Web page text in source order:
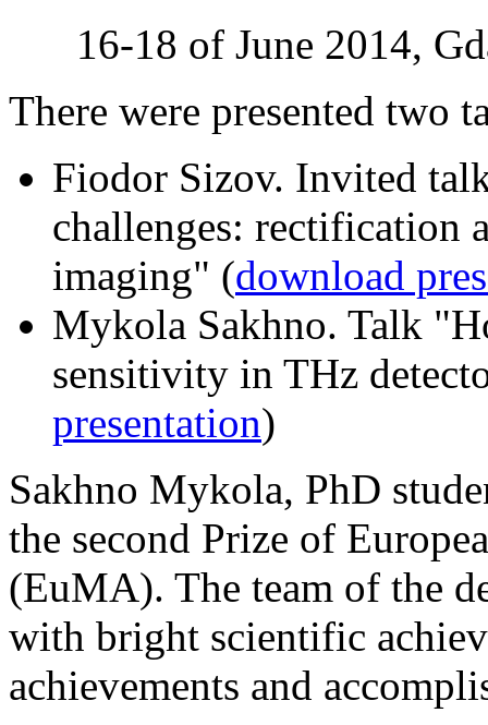
16-18 of June 2014,
There were presented two
Fiodor Sizov. Invited
challenges: rectification
imaging" (download
Mykola Sakhno. Talk
sensitivity in THz
presentation)
Sakhno Mykola, PhD
the second Prize of
(EuMA). The team of the
with bright scientific
achievements and